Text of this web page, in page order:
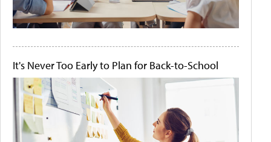
It's Never Too Early to Plan for Back-to-School